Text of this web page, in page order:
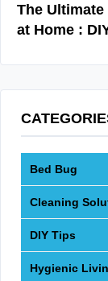
The
at Home :
Bed Bug
Cleaning
DIY Tips
Hygienic